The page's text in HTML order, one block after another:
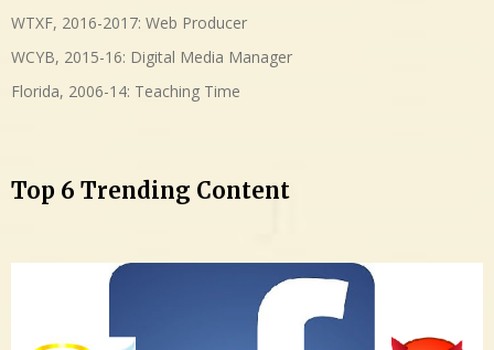
WTXF, 2016-2017: Web Producer
WCYB, 2015-16: Digital Media Manager
Florida, 2006-14: Teaching Time
Top 6 Trending Content